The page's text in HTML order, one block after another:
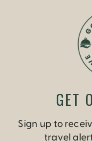
Sign up to
travel
GET